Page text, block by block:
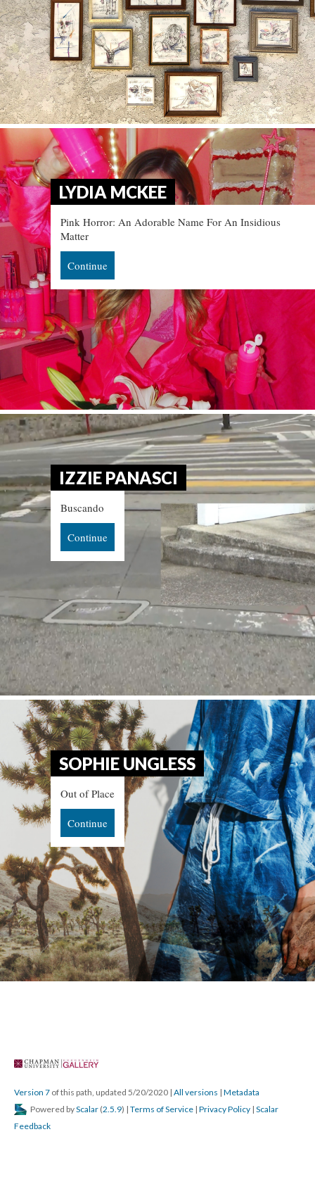
LYDIA MCKEE
Pink Horror: An Adorable Name For An Insidious
Matter
Continue
IZZIE PANASCI
Buscando
Continue
SOPHIE UNGLESS
Out of Place
Continue
Version 7 of this path, updated 5/20/2020 | All version | Metadata
Powered by Scalar (2.5.9) | Terms of Service | Privacy Policy | Scalar
Feedback